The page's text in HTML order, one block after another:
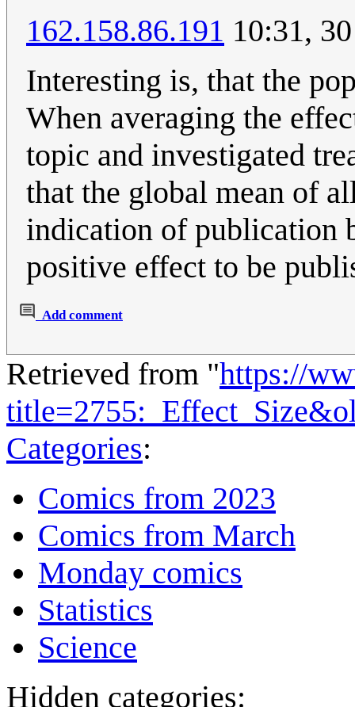
162.158.86.191 10:31,
Interesting is, that the
When averaging the
topic and investigated
that the global mean of
indication of publication
positive effect to be
Add comment
Retrieved from "https://
Categories:
Comics from 2023
Comics from March
Monday comics
Statistics
Science
Hidden categories: